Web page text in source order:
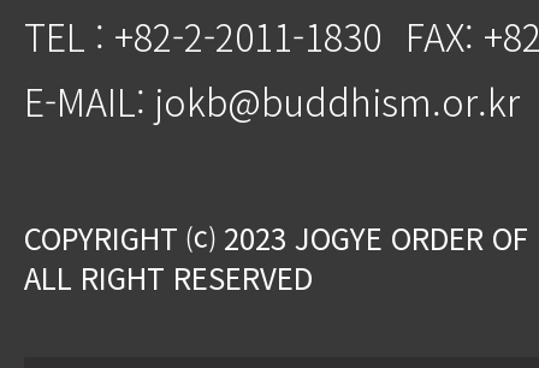
TEL : +82-2-2011-1830 FAX:
E-MAIL: jokb@buddhism.or.kr
COPYRIGHT ⒞ 2023 JOGYE ORDER
ALL RIGHT RESERVED